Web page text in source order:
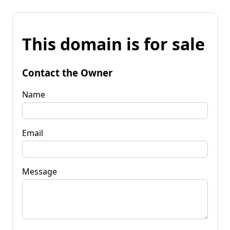
This domain is for sale
Contact the Owner
Name
Email
Message